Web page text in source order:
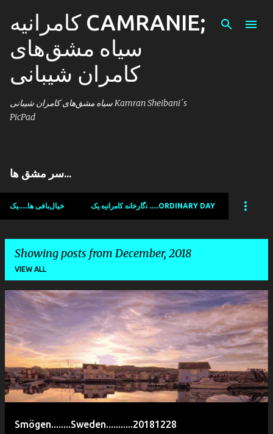
Skip to main content
کامرانیه CAMRANIE;
سیاه مشق‌های
کامران شیبانی
سیاه مشق‌های کامران شیبانی Kamran Sheibani´s
PicPad
سر مشق ها...
خیال‌بافی ها.....یک ﻧﮔﺍﺭﺧﺍﻧﻩ ﻛﺍﻣﺭﺍﻧﯾﻩ یک .....ORDINARY DAY
Showing posts from December, 2018
VIEW ALL
P
o
s
t
s
Smögen........Sweden...........20181228